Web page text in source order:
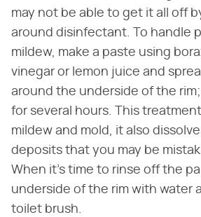
may not be able to get it all off
around disinfectant. To handle
mildew, make a paste using
vinegar or lemon juice and
around the underside of the
for several hours. This
mildew and mold, it also
deposits that you may be
When it's time to rinse off the
underside of the rim with water
toilet brush.